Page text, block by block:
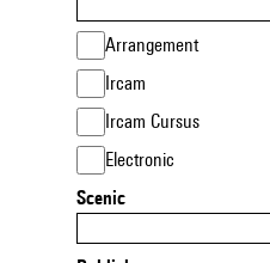
Arrangement
Ircam
Ircam Cursus
Electronic
Scenic